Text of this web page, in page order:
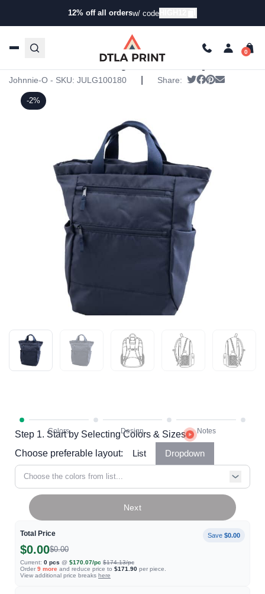
12% off all ordersw/ code
Products/ Backpacks/ Backpacks/ Johnnie-O
Step 1. Start by Selecting Colors & Sizes
Choose preferable layout:
List Dropdown
Choose the colors from list...
Total Price Save $0.00
$0.00$0.00
Current: 0 pcs @ $170.07/pc $174.13/pc
Order 9 more and reduce price to $171.90 per piece.
View additional price breaks here
Next
-2%
Johnnie-O Players Backpack
Johnnie-O - SKU: JULG100180 Share: Tweet
Share on
Pin it